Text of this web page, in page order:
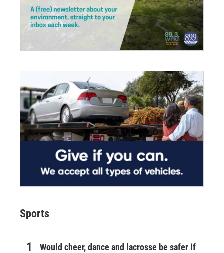
Sports
Would cheer, dance and lacrosse be safer if